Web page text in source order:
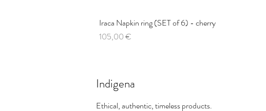
Quick View
Iraca Napkin ring (SET of 6) - cherry
Price
105,00 €
Indigena
Ethical, authentic, timeless products.